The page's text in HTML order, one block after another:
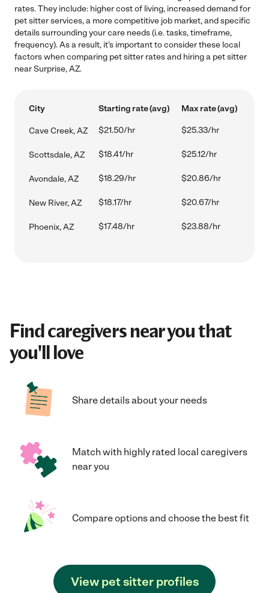
rates. They include: higher cost of living, increased demand for
pet sitter services, a more competitive job market, and specific
details surrounding your care needs (i.e. tasks, timeframe,
frequency). As a result, it's important to consider these local
factors when comparing pet sitter rates and hiring a pet sitter
near Surprise, AZ.
City Starting rate (avg) Max rate (avg)
Cave Creek, AZ $21.50/hr $25.33/hr
Scottsdale, AZ $18.41/hr $25.12/hr
Avondale, AZ $18.29/hr $20.86/hr
New River, AZ $18.17/hr $20.67/hr
Phoenix, AZ $17.48/hr $23.88/hr
Find caregivers near you that
you'll love
Share details about your needs
Match with highly rated local caregivers
near you
Compare options and choose the best fit
View pet sitter profiles